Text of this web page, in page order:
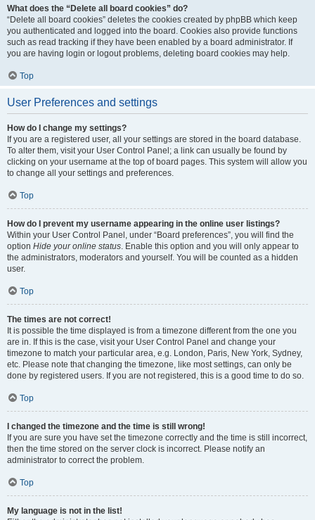
What does the “Delete all board cookies” do?
“Delete all board cookies” deletes the cookies created by phpBB which keep
you authenticated and logged into the board. Cookies also provide functions
such as read tracking if they have been enabled by a board administrator. If
you are having login or logout problems, deleting board cookies may help.
Top
User Preferences and settings
How do I change my settings?
If you are a registered user, all your settings are stored in the board database.
To alter them, visit your User Control Panel; a link can usually be found by
clicking on your username at the top of board pages. This system will allow you
to change all your settings and preferences.
Top
How do I prevent my username appearing in the online user listings?
Within your User Control Panel, under “Board preferences”, you will find the
option Hide your online status. Enable this option and you will only appear to
the administrators, moderators and yourself. You will be counted as a hidden
user.
Top
The times are not correct!
It is possible the time displayed is from a timezone different from the one you
are in. If this is the case, visit your User Control Panel and change your
timezone to match your particular area, e.g. London, Paris, New York, Sydney,
etc. Please note that changing the timezone, like most settings, can only be
done by registered users. If you are not registered, this is a good time to do so.
Top
I changed the timezone and the time is still wrong!
If you are sure you have set the timezone correctly and the time is still incorrect,
then the time stored on the server clock is incorrect. Please notify an
administrator to correct the problem.
Top
My language is not in the list!